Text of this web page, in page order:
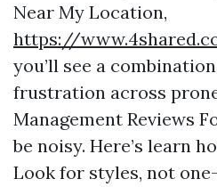
Near My Location,
https://
you’ll see a
frustration across
Management Reviews
be noisy. Here’s learn
Look for styles, not